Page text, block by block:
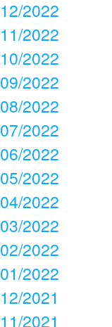
12/2022
11/2022
10/2022
09/2022
08/2022
07/2022
06/2022
05/2022
04/2022
03/2022
02/2022
01/2022
12/2021
11/2021